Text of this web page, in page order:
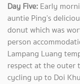
Day Five: Early
auntie Ping’s
donut which was
person
Lampang Luang
respect at the outer
cycling up to Doi